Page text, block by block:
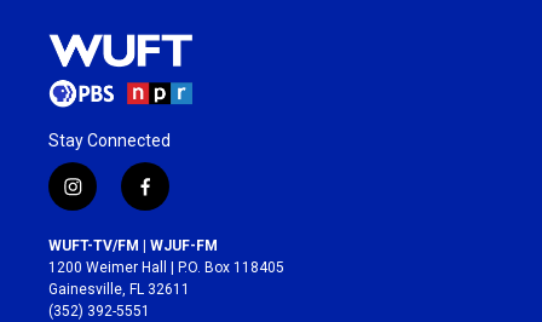
Stay Connected
i
n
s
t
a
g
f
a
c
e
b
o
WUFT-TV/FM | WJUF-FM
1200 Weimer Hall | P.O. Box 118405
Gainesville, FL 32611
(352) 392-5551